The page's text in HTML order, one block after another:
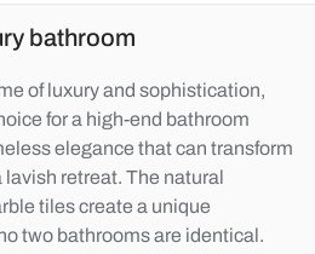
bathroom
of luxury and sophistication,
for a high-end bathroom
elegance that can transform
retreat. The natural
tiles create a unique
two bathrooms are identical.